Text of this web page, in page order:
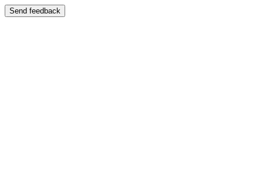
Send feedback